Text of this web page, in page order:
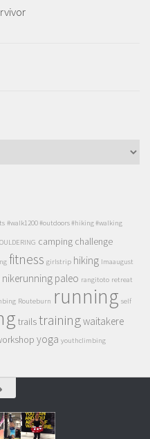
#walk1200 #outdoors #hiking #walking
camping challenge
fitness girlstrip hiking lmaaugust
nikerunning paleo rangitoto retreat
Routeburn running self
trailstrainingwaitakere
yoga youthclimbing